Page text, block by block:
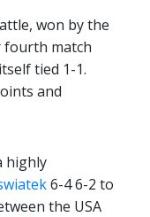
won by the
fourth match
tied 1-1.
and
highly
6-4 6-2 to
the USA